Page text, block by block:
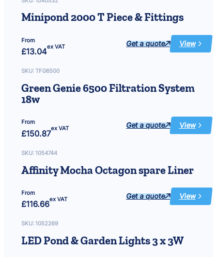
Minipond 2000 T Piece & Fittings
From
£13.04
ex VAT Get a quote View
:
Minipond
SKU: TFG6500
Green Genie 6500 Filtration System
18w
From
£150.87
ex VAT Get a quote View
:
Green
SKU: 1054744
Affinity Mocha Octagon spare Liner
From
£116.66
ex VAT Get a quote View
:
Affinity
SKU: 1052269
LED Pond & Garden Lights 3 x 3W